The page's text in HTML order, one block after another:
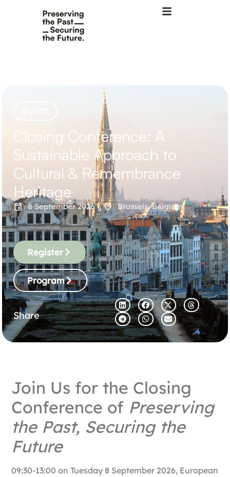
Share
Closing Conference: A
Sustainable Approach to
Cultural & Remembrance
Heritage
8 September 2026 Brussels, Belgium
Register
Program
Join Us for the Closing
Conference of Preserving
the Past, Securing the
Future
09:30-13:00 on Tuesday 8 September 2026, European